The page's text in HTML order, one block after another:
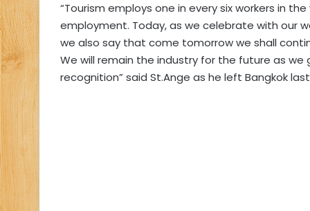
“Tourism employs one in every six workers in
employment. Today, as we celebrate with our
we also say that come tomorrow we shall
We will remain the industry for the future as
recognition” said St.Ange as he left Bangkok